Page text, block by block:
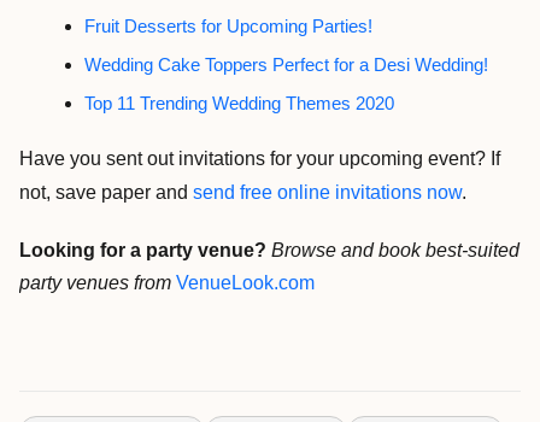
Fruit Desserts for Upcoming Parties!
Wedding Cake Toppers Perfect for a Desi Wedding!
Top 11 Trending Wedding Themes 2020
Have you sent out invitations for your upcoming event? If
not, save paper and send free online invitations now.
Looking for a party venue? Browse and book best-suited
party venues from VenueLook.com